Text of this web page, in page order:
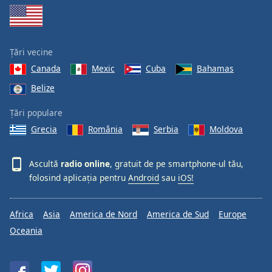
Țări vecine
Canada
Mexic Cuba
Bahamas
Belize
Țări populare
Grecia
România Serbia Moldova
Ascultă radio online, gratuit de pe smartphone-ul tău,
folosind aplicația pentru Android sau iOS!
Africa Asia America de Nord America de Sud
Europe
Oceania